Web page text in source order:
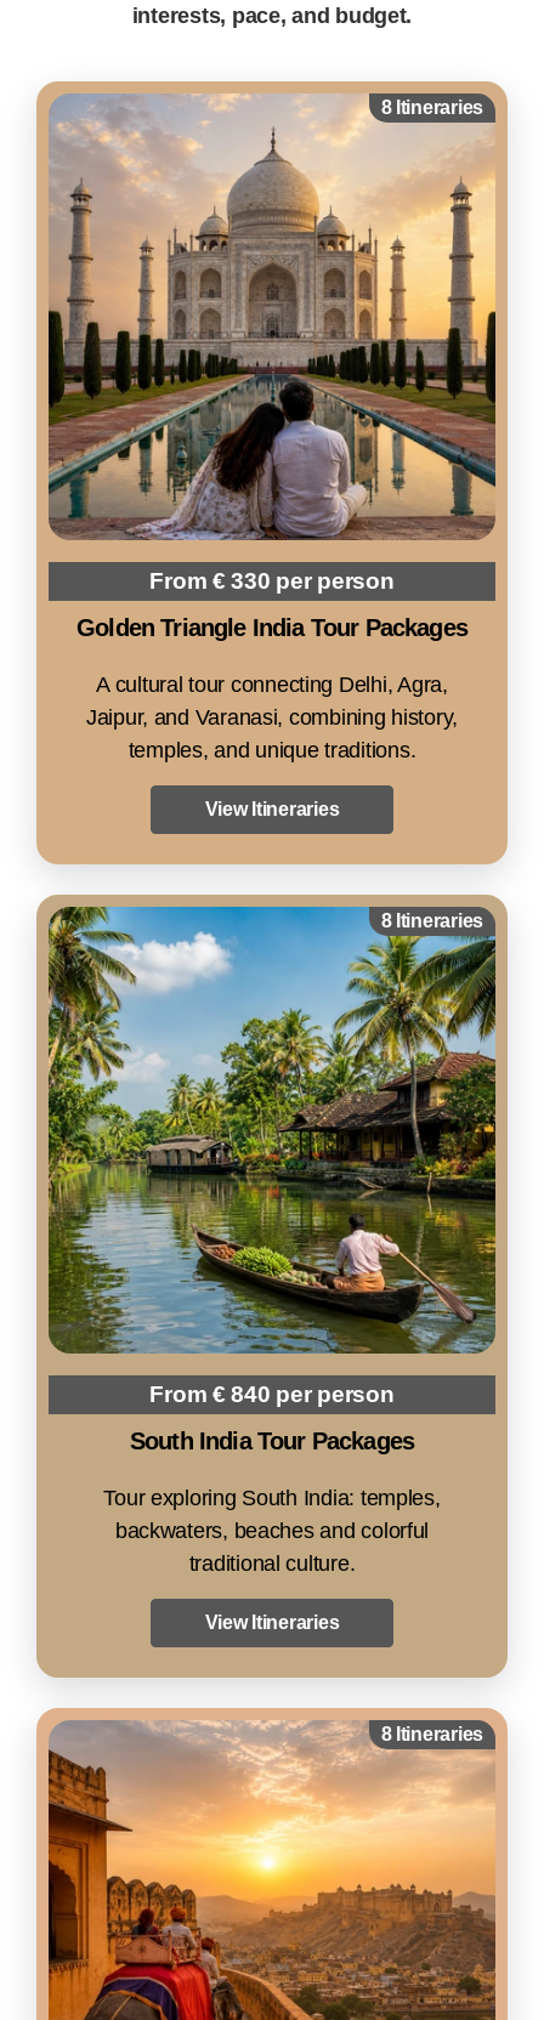
interests, pace, and budget.
8 Itineraries
From € 330 per person
Golden Triangle India Tour Packages
A cultural tour connecting Delhi, Agra,
Jaipur, and Varanasi, combining history,
temples, and unique traditions.
View Itineraries
8 Itineraries
From € 840 per person
South India Tour Packages
Tour exploring South India: temples,
backwaters, beaches and colorful
traditional culture.
View Itineraries
8 Itineraries